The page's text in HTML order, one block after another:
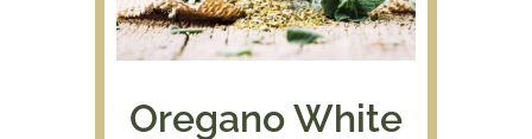
Oregano White